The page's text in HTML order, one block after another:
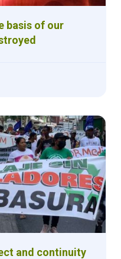
basis of our
and continuity